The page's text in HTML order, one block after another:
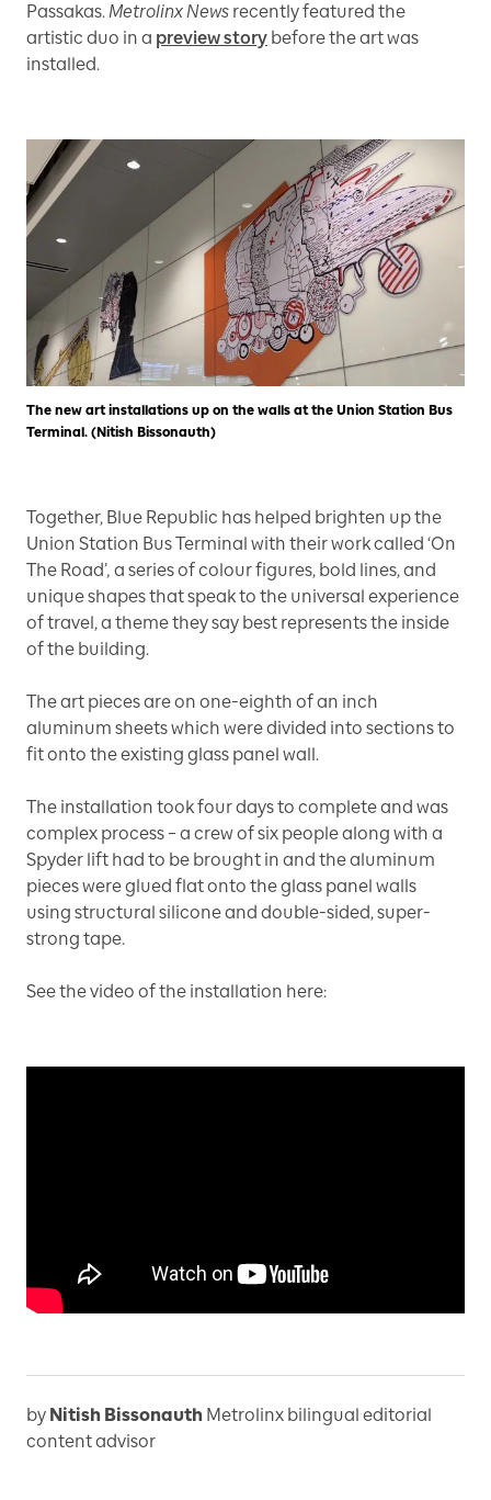
Passakas.Metrolinx News recently featured the
artistic duo in a preview story before the art was
installed.
The new art installations up on the walls at the Union Station Bus
Terminal. (Nitish Bissonauth)
Together, Blue Republic has helped brighten up the
Union Station Bus Terminal with their work called ‘On
The Road’, a series of colour ﬁgures, bold lines, and
unique shapes that speak to the universal experience
of travel, a theme they say best represents the inside
of the building.
The art pieces are on one-eighth of an inch
aluminum sheets which were divided into sections to
fit onto the existing glass panel wall.
The installation took four days to complete and was
complex process – a crew of six people along with a
Spyder lift had to be brought in and the aluminum
pieces were glued flat onto the glass panel walls
using structural silicone and double-sided, super-
strong tape.
See the video of the installation here:
by Nitish Bissonauth Metrolinx bilingual editorial
content advisor